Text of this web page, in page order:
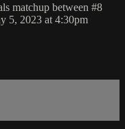
matchup between #8
5, 2023 at 4:30pm